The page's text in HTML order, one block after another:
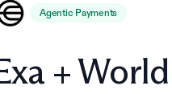
Agentic Payments
+World